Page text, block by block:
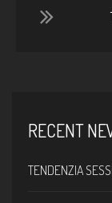
RECENT
TENDENZIA